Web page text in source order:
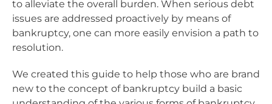
to alleviate the overall burden. When serious debt
issues are addressed proactively by means of
bankruptcy, one can more easily envision a path to
resolution.
We created this guide to help those who are brand
new to the concept of bankruptcy build a basic